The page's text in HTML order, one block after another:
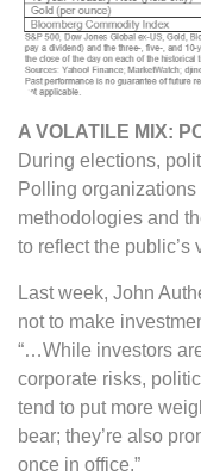
A VOLATILE MIX:
During elections,
Polling
methodologies and
to reflect the public’s
Last week, John
not to make
“…While investors
corporate risks,
tend to put more
bear; they’re also
once in office.”